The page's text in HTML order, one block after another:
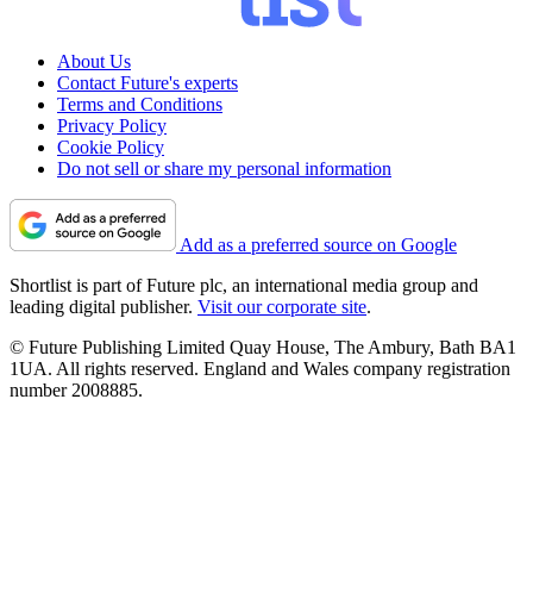
About Us
Contact Future's experts
Terms and Conditions
Privacy Policy
Cookie Policy
Do not sell or share my personal information
Add as a preferred source on Google
Shortlist is part of Future plc, an international media group and
leading digital publisher. Visit our corporate site.
© Future Publishing Limited Quay House, The Ambury, Bath BA1
1UA. All rights reserved. England and Wales company registration
number 2008885.